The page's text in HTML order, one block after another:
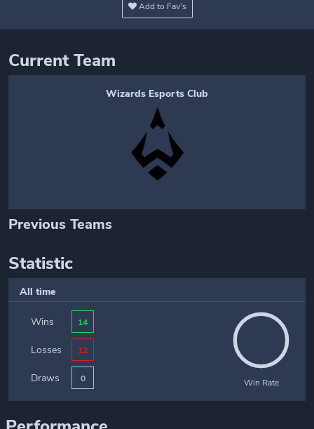
Add to Fav's
Current Team
Wizards Esports Club
Previous Teams
Statistic
All time
Wins 14
Losses 12
Draws 0 Win Rate